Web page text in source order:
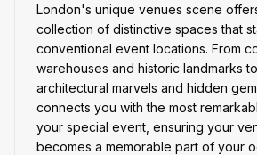
London's unique venues scene
collection of distinctive spaces that
conventional event locations. From
warehouses and historic landmarks
architectural marvels and hidden
connects you with the most
your special event, ensuring your
becomes a memorable part of your